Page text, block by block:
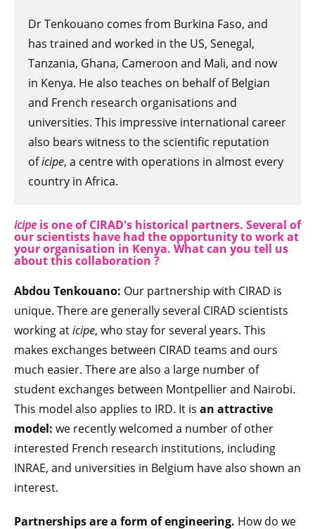
Dr Tenkouano comes from Burkina Faso, and
has trained and worked in the US, Senegal,
Tanzania, Ghana, Cameroon and Mali, and now
in Kenya. He also teaches on behalf of Belgian
and French research organisations and
universities. This impressive international career
also bears witness to the scientific reputation
oficipe, a centre with operations in almost every
country in Africa.
icipe is one of CIRAD's historical partners. Several of
our scientists have had the opportunity to work at
your organisation in Kenya. What can you tell us
about this collaboration ?
Abdou Tenkouano: Our partnership with CIRAD is
unique. There are generally several CIRAD scientists
working aticipe, who stay for several years. This
makes exchanges between CIRAD teams and ours
much easier. There are also a large number of
student exchanges between Montpellier and Nairobi.
This model also applies to IRD. It is an attractive
model: we recently welcomed a number of other
interested French research institutions, including
INRAE, and universities in Belgium have also shown an
interest.
Partnerships are a form of engineering. How do we